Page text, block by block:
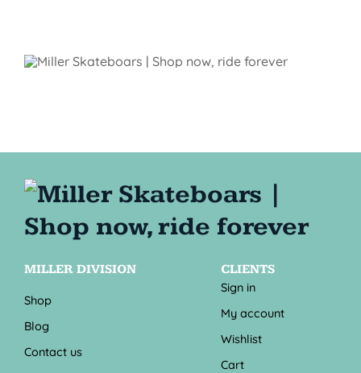
MILLER DIVISION
Shop
Blog
Contact us
CLIENTS
Sign in
My account
Wishlist
Cart